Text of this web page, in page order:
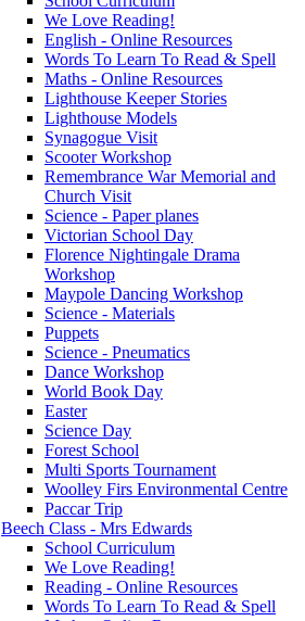
We Love Reading!
English - Online Resources
Words To Learn To Read & Spell
Maths - Online Resources
Lighthouse Keeper Stories
Lighthouse Models
Synagogue Visit
Scooter Workshop
Remembrance War Memorial and
Church Visit
Science - Paper planes
Victorian School Day
Florence Nightingale Drama
Workshop
Maypole Dancing Workshop
Science - Materials
Puppets
Science - Pneumatics
Dance Workshop
World Book Day
Easter
Science Day
Forest School
Multi Sports Tournament
Woolley Firs Environmental Centre
Paccar Trip
Beech Class - Mrs Edwards
School Curriculum
We Love Reading!
Reading - Online Resources
Words To Learn To Read & Spell